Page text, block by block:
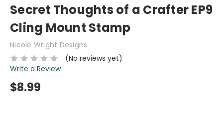
Secret Thoughts of a Crafter EP9
Cling Mount Stamp
Nicole Wright Designs
(No reviews yet)
Write a Review
$8.99